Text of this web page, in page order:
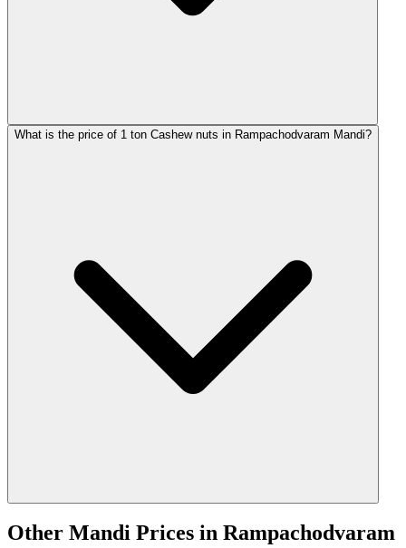
What is the price of 1 ton Cashew nuts in Rampachodvaram Mandi?
Other Mandi Prices in Rampachodvaram